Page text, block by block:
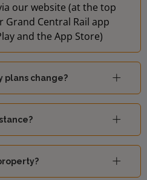
our website (at the top
Grand Central Rail app
and the App Store)
plans change?